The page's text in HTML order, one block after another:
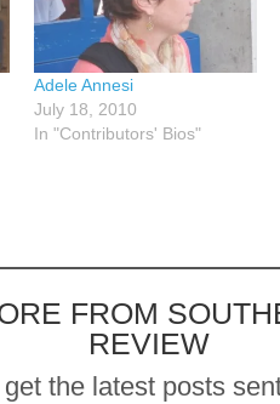
Adele Annesi
July 18, 2010
In "Contributors' Bios"
FROM
REVIEW
the latest posts